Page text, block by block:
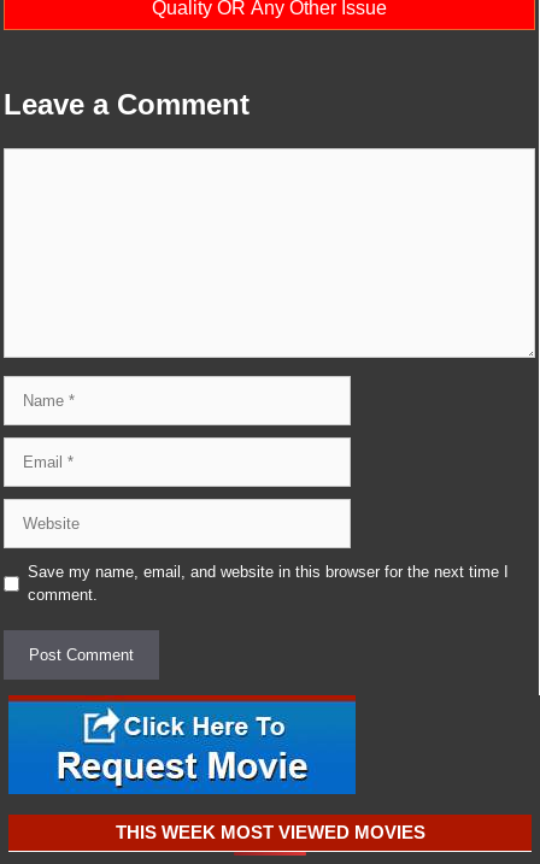
Quality OR Any Other Issue
Leave a Comment
Save my name, email, and website in this browser for the next time I
comment.
THIS WEEK MOST VIEWED MOVIES